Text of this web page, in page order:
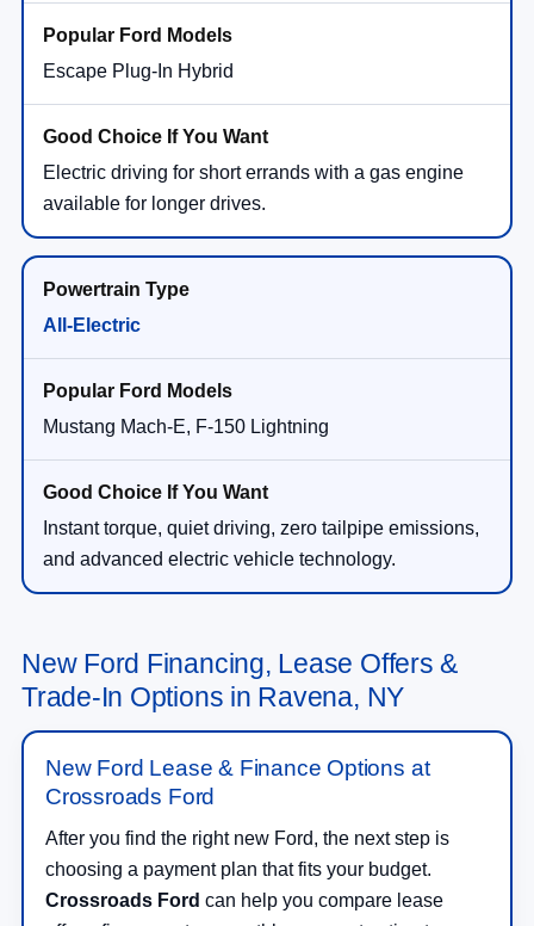
Escape Plug-In Hybrid
Electric driving for short errands with a gas engine
available for longer drives.
All-Electric
Mustang Mach-E, F-150 Lightning
Instant torque, quiet driving, zero tailpipe emissions,
and advanced electric vehicle technology.
New Ford Financing, Lease Offers &
Trade-In Options in Ravena, NY
New Ford Lease & Finance Options at
Crossroads Ford
After you find the right new Ford, the next step is
choosing a payment plan that fits your budget.
Crossroads Ford can help you compare lease